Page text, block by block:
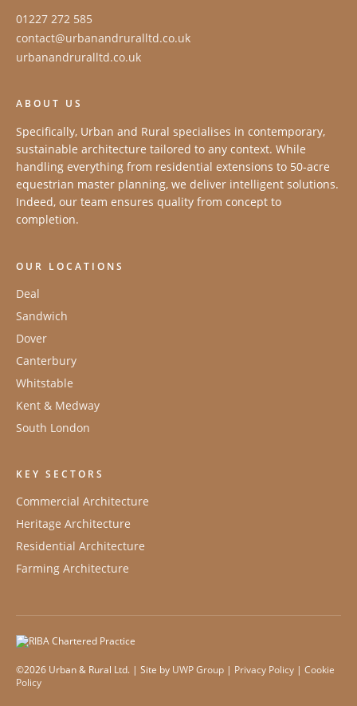
01227 272 585
contact@urbanandruralltd.co.uk
urbanandruralltd.co.uk
ABOUT US
Specifically, Urban and Rural specialises in contemporary,
sustainable architecture tailored to any context. While
handling everything from residential extensions to 50-acre
equestrian master planning, we deliver intelligent solutions.
Indeed, our team ensures quality from concept to
completion.
OUR LOCATIONS
Deal
Sandwich
Dover
Canterbury
Whitstable
Kent & Medway
South London
KEY SECTORS
Commercial Architecture
Heritage Architecture
Residential Architecture
Farming Architecture
©2026 Urban & Rural Ltd. | Site by UWP Group | Privacy Policy | Cookie
Policy